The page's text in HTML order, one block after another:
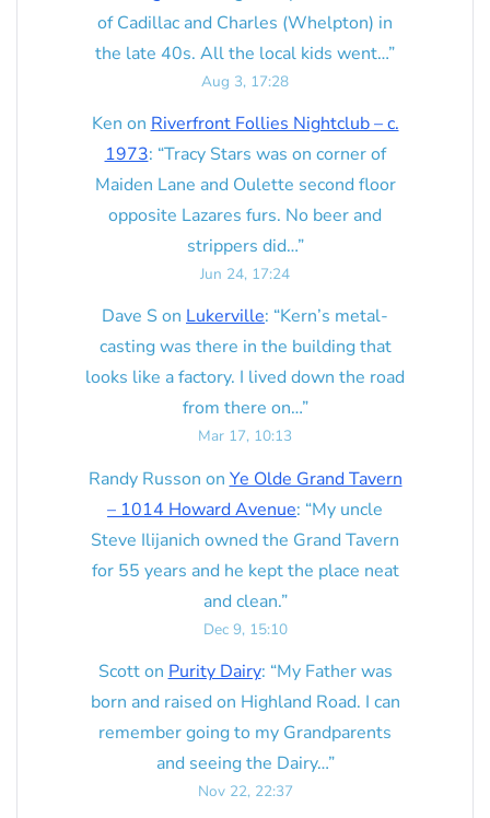
of Cadillac and Charles (Whelpton) in
the late 40s. All the local kids went…”
Aug 3, 17:28
Ken on Riverfront Follies Nightclub – c.
1973: “Tracy Stars was on corner of
Maiden Lane and Oulette second floor
opposite Lazares furs. No beer and
strippers did…”
Jun 24, 17:24
Dave S on Lukerville: “Kern’s metal-
casting was there in the building that
looks like a factory. I lived down the road
from there on…”
Mar 17, 10:13
Randy Russon on Ye Olde Grand Tavern
– 1014 Howard Avenue: “My uncle
Steve Ilijanich owned the Grand Tavern
for 55 years and he kept the place neat
and clean.”
Dec 9, 15:10
Scotton Purity Dairy: “My Father was
born and raised on Highland Road. I can
remember going to my Grandparents
and seeing the Dairy…”
Nov 22, 22:37